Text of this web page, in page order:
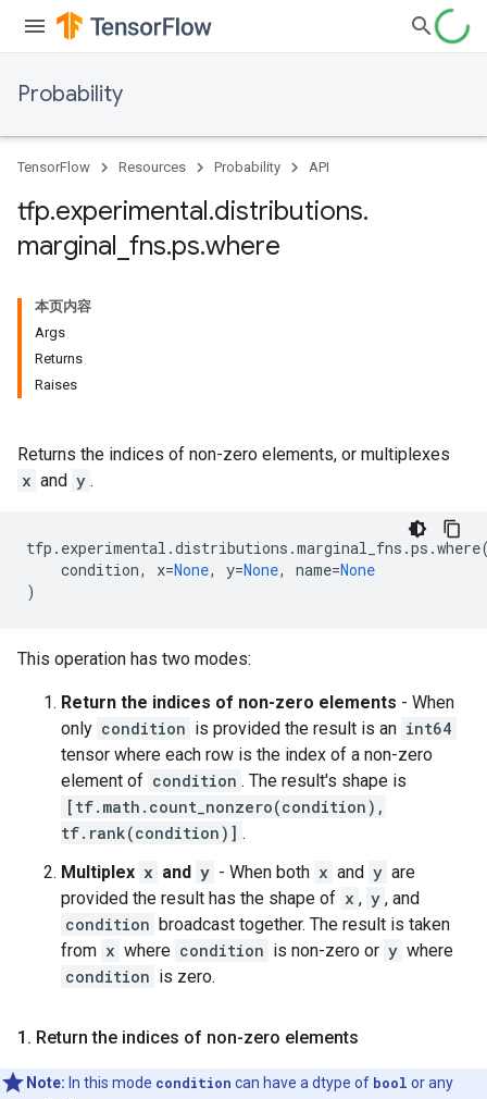
Probability
TensorFlow Resources Probability API
tfp.experimental.distributions.
marginal fns.ps.where
本页内容
Args
Returns
Raises
Returns the indices of non-zero elements, or multiplexes
x and y .
tfp . experimental .distributions .marginal_fns .ps .where
condition, x=None, y=None, name=None
)
This operation has two modes:
Return the indices of non-zero elements - When
only condition is provided the result is an int64
tensor where each row is the index of a non-zero
element of condition . The result's shape is
[tf.math.count_nonzero(condition),
tf.rank(condition)] .
Multiplex x and y - When both x and y are
provided the result has the shape of x , y , and
condition broadcast together. The result is taken
from x where condition is non-zero or y where
condition is zero.
1 . Return the indices of non-zero elements
Note: In this mode condition can have a dtype of bool or any